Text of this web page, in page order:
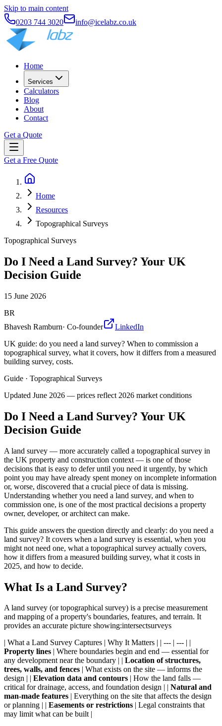
Skip to main content
0203 744 3020
info@icelabz.co.uk
Home
Services
Calculators
Blog
About
Contact
Get a Quote
Get a Free Quote
Home
Resources
Topographical Surveys
Topographical Surveys
Do I Need a Land Survey? Your UK
Decision Guide
15 June 2026
BR
Bhavesh Ramburn· Co-founder
LinkedIn
UK guide: do you need a land survey? When to commission a
topographical survey, what it covers, how it differs from a measured
building survey, costs.
Guide · Topographical Surveys
Updated June 2026 — prices reflect 2026 market conditions
Do I Need a Land Survey? Your UK
Decision Guide
A land survey — more accurately called a topographical survey in
the UK property and construction context — is one of those
decisions that is easy to defer until you need it urgently, by which
point you may have already spent money on incomplete information
or, worse, discovered that a crucial piece of data is missing.
Understanding whether you need a land survey, and when to
commission one, is one of the most practical decisions a property
owner, developer, or architect can make.
This guide answers the question directly and clearly: do you need a
land survey? It covers when a land survey is essential, when you
might not need one, what a topographical survey actually covers,
how it differs from a measured building survey, what it costs in
2025, and how to decide.
What Is a Land Survey?
A land survey (or topographical survey) is a precise measurement
and mapping of a property's boundaries, features, and terrain. It
provides an accurate picture showing:intersectsurveys
| What a Land Survey Captures | Why It Matters | | --- | --- | |
Property lines | Where boundaries begin and end — essential for
any development near the boundary | | Location of structures,
trees, walls, and fences | What exists on the site — informs the
design | | Elevation data and contours | How the land falls —
critical for drainage, access, and foundation design | | Natural and
man-made features | Everything on the site that affects the design
or planning | | Easements or restrictions | Legal constraints that
may limit what can be built |